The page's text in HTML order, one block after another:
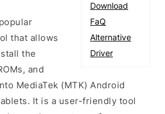
Download
FaQ
Alternative
Driver
that allows
the
and
MediaTek (MTK) Android
It is a user-friendly tool